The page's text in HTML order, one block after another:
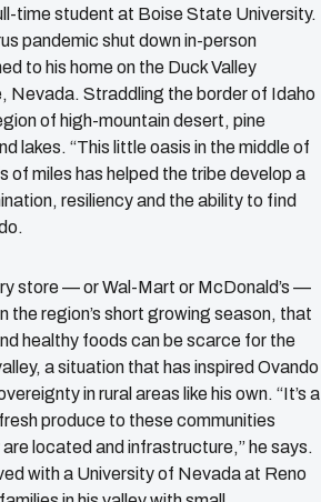
time student at Boise State University.
pandemic shut down in-person
to his home on the Duck Valley
Nevada. Straddling the border of Idaho
of high-mountain desert, pine
lakes. “This little oasis in the middle of
of miles has helped the tribe develop a
resiliency and the ability to find
store — or Wal-Mart or McDonald’s —
the region’s short growing season, that
healthy foods can be scarce for the
a situation that has inspired Ovando
in rural areas like his own. “It’s a
produce to these communities
located and infrastructure,” he says.
with a University of Nevada at Reno